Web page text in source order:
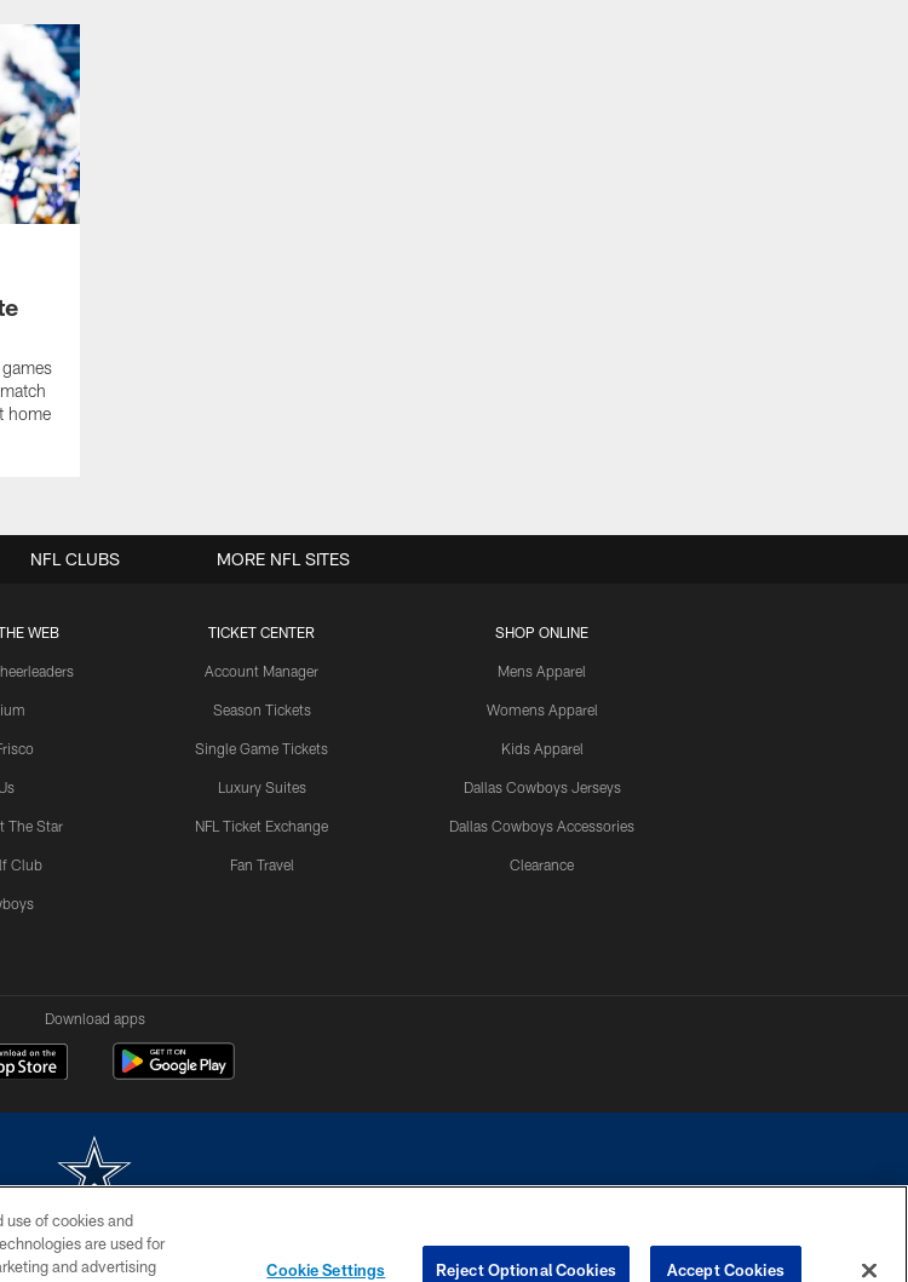
home
WEB
The Star
Club
TICKET CENTER
Account Manager
Season Tickets
Single Game Tickets
Luxury Suites
NFL Ticket Exchange
Fan Travel
SHOP ONLINE
Mens Apparel
Womens Apparel
Kids Apparel
Dallas Cowboys Jerseys
Dallas Cowboys Accessories
Clearance
NFL CLUBS MORE NFL SITES
Download apps
Cowboys. The Dallas Cowboys Cheerleaders will not initiate contact with any person to request personal or financial information.
use of cookies and
are used for
and advertising
Cookie Settings Reject Optional Cookies Accept Cookies